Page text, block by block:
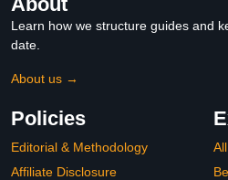
Learn how we structure guides and
date.
About us →
Policies
Editorial & Methodology
Affiliate Disclosure